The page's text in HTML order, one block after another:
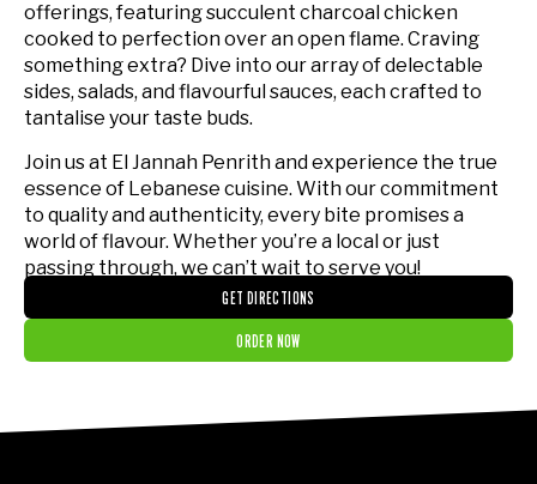
offerings, featuring succulent charcoal chicken
cooked to perfection over an open flame. Craving
something extra? Dive into our array of delectable
sides, salads, and flavourful sauces, each crafted to
tantalise your taste buds.
Join us at El Jannah Penrith and experience the true
essence of Lebanese cuisine. With our commitment
to quality and authenticity, every bite promises a
world of flavour. Whether you’re a local or just
passing through, we can’t wait to serve you!
GET DIRECTIONS
ORDER NOW